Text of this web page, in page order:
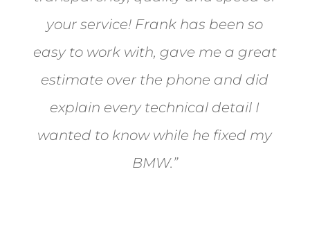
your service! Frank has been so
easy to work with, gave me a great
estimate over the phone and did
explain every technical detail I
wanted to know while he fixed my
BMW.”